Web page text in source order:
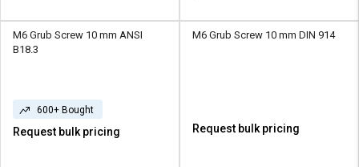
M6 Grub Screw 10 mm ANSI
B18.3
600+ Bought
Request bulk pricing
M6 Grub Screw 10 mm DIN 914
Request bulk pricing